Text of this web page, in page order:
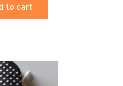
to cart